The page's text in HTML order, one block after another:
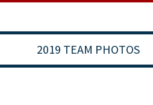
2019 TEAM PHOTOS